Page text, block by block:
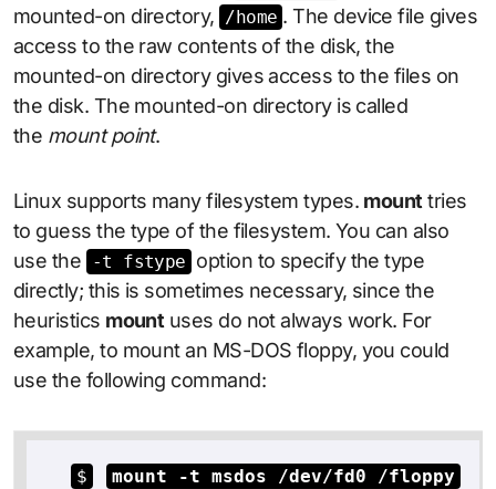
mounted-on directory, /home . The device file gives
access to the raw contents of the disk, the
mounted-on directory gives access to the files on
the disk. The mounted-on directory is called
the mount point.
Linux supports many filesystem types. mounttries
to guess the type of the filesystem. You can also
use the
-t fstype option to specify the type
directly; this is sometimes necessary, since the
heuristics mountuses do not always work. For
example, to mount an MS-DOS floppy, you could
use the following command:
$
mount -t msdos /dev/fd0 /floppy